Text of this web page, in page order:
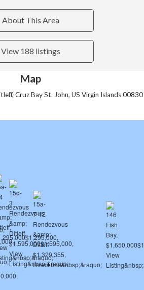
About This Area
View 188 listings
Map
Cruz Bay St. John, US Virgin Islands 00830